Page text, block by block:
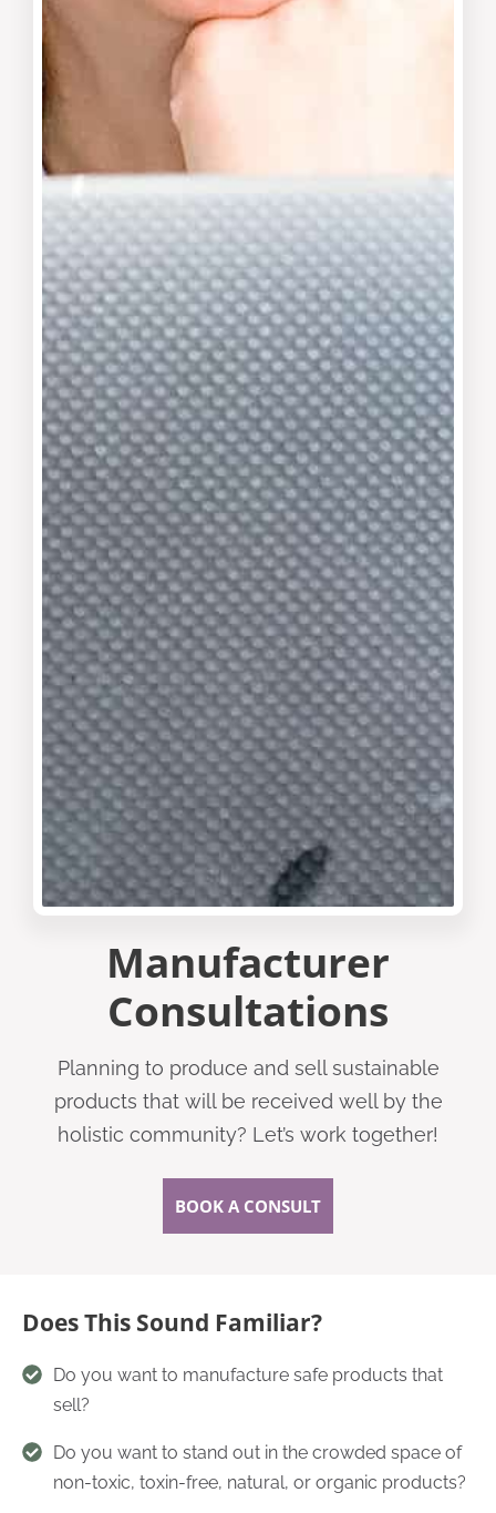
Manufacturer
Consultations
Planning to produce and sell sustainable
products that will be received well by the
holistic community? Let’s work together!
BOOK A CONSULT
Does This Sound Familiar?
Do you want to manufacture safe products that
sell?
Do you want to stand out in the crowded space of
non-toxic, toxin-free, natural, or organic products?